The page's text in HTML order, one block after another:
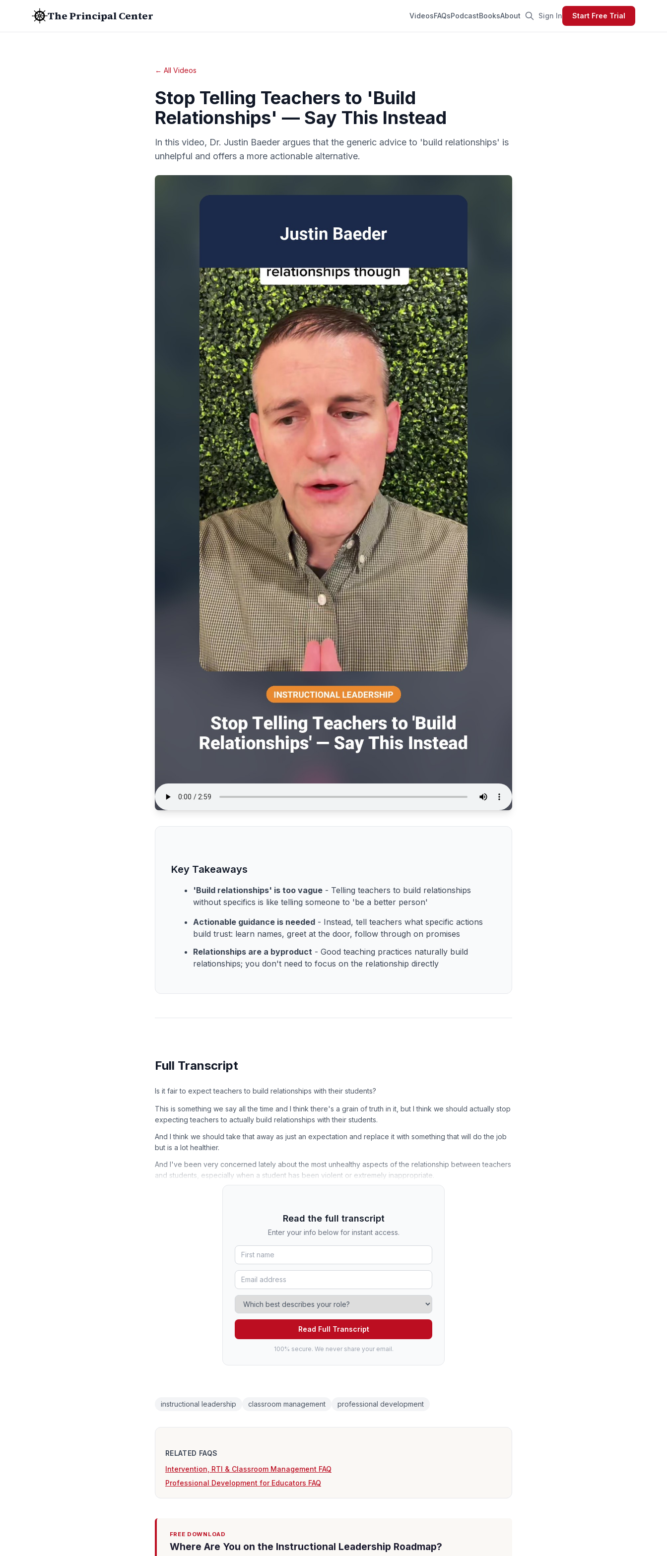
The Principal Center VideosFAQsPodcastBooksAbout Sign In Start Free Trial
← All Videos
Stop Telling Teachers to 'Build
Relationships' — Say This Instead
In this video, Dr. Justin Baeder argues that the generic advice to 'build relationships' is
unhelpful and offers a more actionable alternative.
Key Takeaways
'Build relationships' is too vague - Telling teachers to build relationships
without specifics is like telling someone to 'be a better person'
Actionable guidance is needed - Instead, tell teachers what specific actions
build trust: learn names, greet at the door, follow through on promises
Relationships are a byproduct - Good teaching practices naturally build
relationships; you don't need to focus on the relationship directly
Full Transcript
Is it fair to expect teachers to build relationships with their students?
This is something we say all the time and I think there's a grain of truth in it, but I think we should actually stop
expecting teachers to actually build relationships with their students.
And I think we should take that away as just an expectation and replace it with something that will do the job
but is a lot healthier.
And I've been very concerned lately about the most unhealthy aspects of the relationship between teachers
and students, especially when a student has been violent or extremely inappropriate.
Read the full transcript
Enter your info below for instant access.
Read Full Transcript
100% secure. We never share your email.
instructional leadership classroom management professional development
RELATED FAQS
Intervention, RTI & Classroom Management FAQ
Professional Development for Educators FAQ
FREE DOWNLOAD
Where Are You on the Instructional Leadership Roadmap?